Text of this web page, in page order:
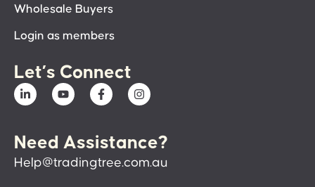
Wholesale Buyers
Login as members
Let’s Connect
Need Assistance?
Help@tradingtree.com.au